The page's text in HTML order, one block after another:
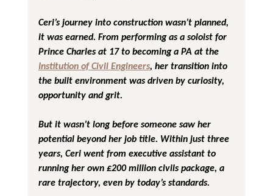
Ceri’s journey into construction wasn’t planned,
it was earned. From performing as a soloist for
Prince Charles at 17 to becoming a PA at the
Institution of Civil Engineers, her transition into
the built environment was driven by curiosity,
opportunity and grit.
But it wasn’t long before someone saw her
potential beyond her job title. Within just three
years, Ceri went from executive assistant to
running her own £200 million civils package, a
rare trajectory, even by today’s standards.